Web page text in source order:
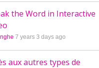
the Word in Interactive
7 years 3 days ago
aux autres types de